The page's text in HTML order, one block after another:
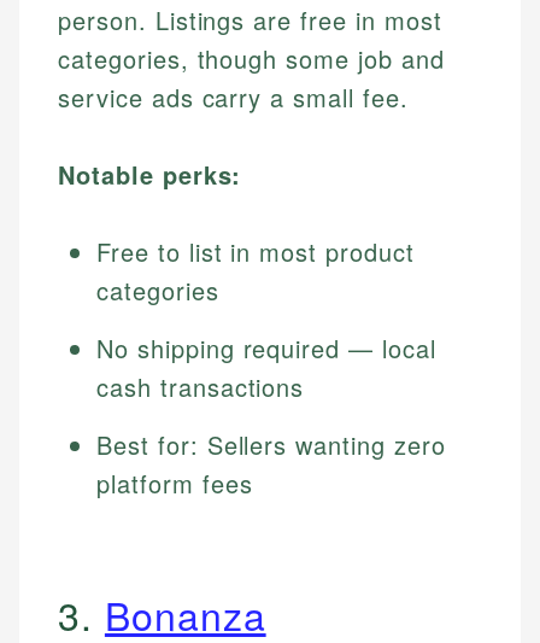
person. Listings are free in most
categories, though some job and
service ads carry a small fee.
Notable perks:
Free to list in most product
categories
No shipping required — local
cash transactions
Best for: Sellers wanting zero
platform fees
3. Bonanza